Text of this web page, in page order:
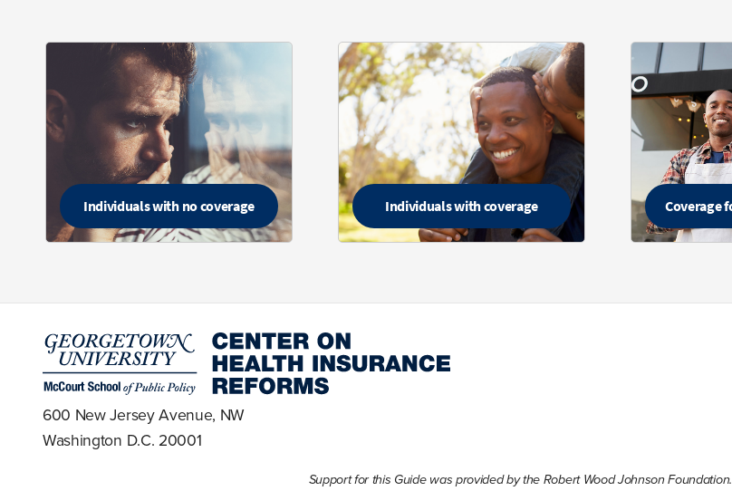
Individuals with no coverage Individuals with coverage Coverage
600 New Jersey Avenue, NW
Washington D.C. 20001
Support for this Guide was provided by the Robert Wood Johnson